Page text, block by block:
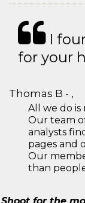
I
for your
Thomas B - ,
All we do is
Our team
analysts
pages and
Our
than